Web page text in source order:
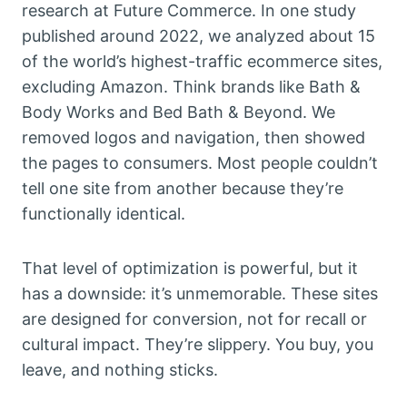
research at Future Commerce. In one study
published around 2022, we analyzed about 15
of the world’s highest-traffic ecommerce sites,
excluding Amazon. Think brands like Bath &
Body Works and Bed Bath & Beyond. We
removed logos and navigation, then showed
the pages to consumers. Most people couldn’t
tell one site from another because they’re
functionally identical.
That level of optimization is powerful, but it
has a downside: it’s unmemorable. These sites
are designed for conversion, not for recall or
cultural impact. They’re slippery. You buy, you
leave, and nothing sticks.